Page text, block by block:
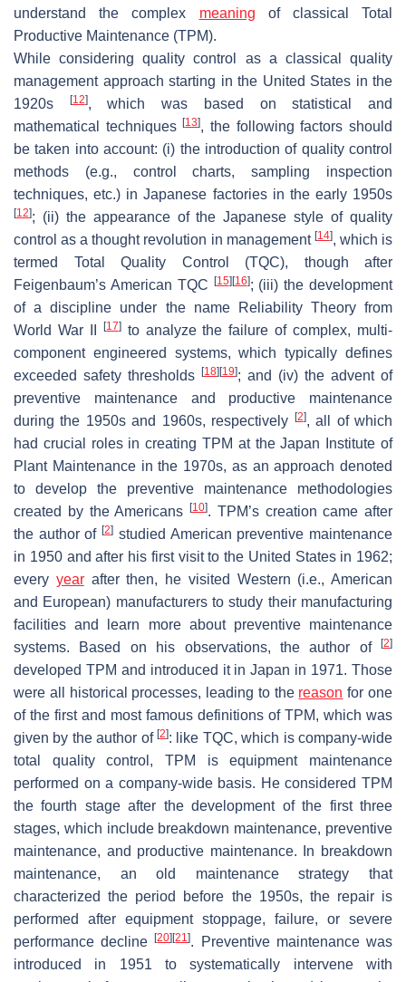
understand the complex meaning of classical Total
Productive Maintenance (TPM).
While considering quality control as a classical quality
management approach starting in the United States in the
1920s
[12], which was based on statistical and
mathematical techniques[13], the following factors should
be taken into account: (i) the introduction of quality control
methods (e.g., control charts, sampling inspection
techniques, etc.) in Japanese factories in the early 1950s
[12]; (ii) the appearance of the Japanese style of quality
control as a thought revolution in management [14], which is
termed Total Quality Control (TQC), though after
Feigenbaum’s American TQC
[15] [16]; (iii) the development
of a discipline under the name Reliability Theory from
World War II
[17]to analyze the failure of complex, multi-
component engineered systems, which typically defines
exceeded safety thresholds
[18] [19]; and (iv) the advent of
preventive maintenance and productive maintenance
during the 1950s and 1960s, respectively
[2], all of which
had crucial roles in creating TPM at the Japan Institute of
Plant Maintenance in the 1970s, as an approach denoted
to develop the preventive maintenance methodologies
created by the Americans
[10]. TPM’s creation came after
the author of[2] studied American preventive maintenance
in 1950 and after his first visit to the United States in 1962;
every yearafter then, he visited Western (i.e., American
and European) manufacturers to study their manufacturing
facilities and learn more about preventive maintenance
systems. Based on his observations, the author of
[2]
developed TPM and introduced it in Japan in 1971. Those
were all historical processes, leading to the reason for one
of the first and most famous definitions of TPM, which was
given by the author of [2]: like TQC, which is company-wide
total quality control, TPM is equipment maintenance
performed on a company-wide basis. He considered TPM
the fourth stage after the development of the first three
stages, which include breakdown maintenance, preventive
maintenance, and productive maintenance. In breakdown
maintenance, an old maintenance strategy that
characterized the period before the 1950s, the repair is
performed after equipment stoppage, failure, or severe
performance decline[20] [21]. Preventive maintenance was
introduced in 1951 to systematically intervene with